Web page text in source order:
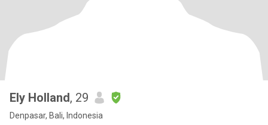
Ely Holland, 29
Denpasar, Bali, Indonesia